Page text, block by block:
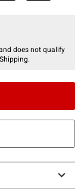
does not qualify